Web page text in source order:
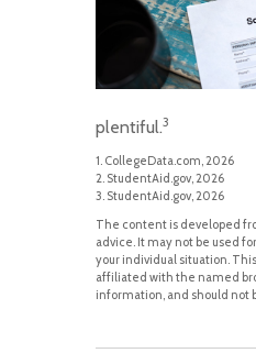
plentiful.3
1. CollegeData.com, 2026
2. StudentAid.gov, 2026
3. StudentAid.gov, 2026
The content is developed
advice. It may not be used
your individual situation.
affiliated with the named
information, and should not